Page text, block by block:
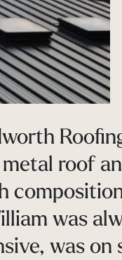
metal roof
was
was on
throughout
and